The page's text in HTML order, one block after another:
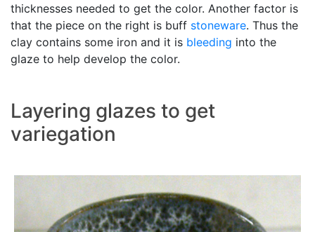
thicknesses needed to get the color. Another factor is
that the piece on the right is buff stoneware. Thus the
clay contains some iron and it is bleeding into the
glaze to help develop the color.
Layering glazes to get
variegation